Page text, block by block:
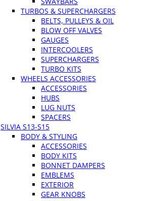
TURBOS & SUPERCHARGERS
BELTS, PULLEYS & OIL
BLOW OFF VALVES
GAUGES
INTERCOOLERS
SUPERCHARGERS
TURBO KITS
WHEELS ACCESSORIES
ACCESSORIES
HUBS
LUG NUTS
SPACERS
SILVIA S13-S15
BODY & STYLING
ACCESSORIES
BODY KITS
BONNET DAMPERS
EMBLEMS
EXTERIOR
GEAR KNOBS